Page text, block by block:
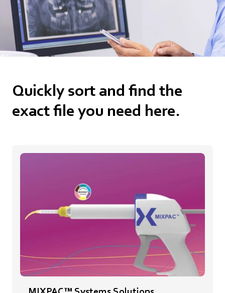
Quickly sort and find the
exact file you need here.